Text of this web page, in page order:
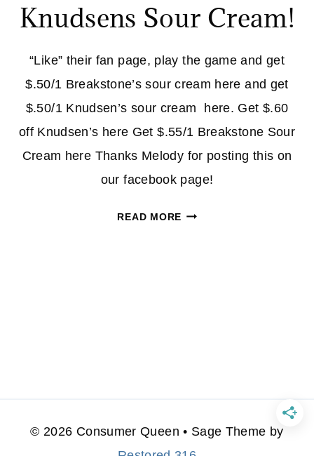
Knudsens Sour Cream!
“Like” their fan page, play the game and get
$.50/1 Breakstone’s sour cream here and get
$.50/1 Knudsen’s sour cream here. Get $.60
off Knudsen’s here Get $.55/1 Breakstone Sour
Cream here Thanks Melody for posting this on
our facebook page!
READ MOREFACEBOOK:
© 2026 Consumer Queen • Sage Theme by